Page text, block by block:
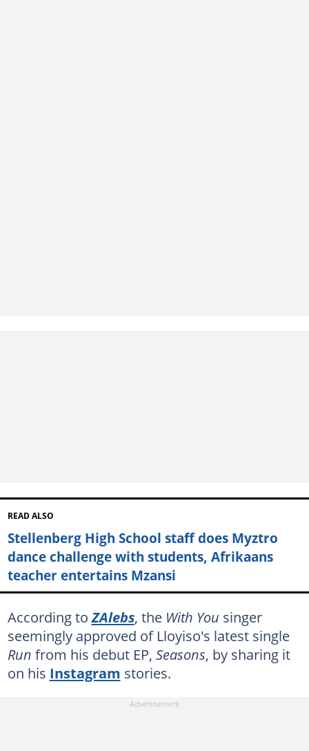
READ ALSO
Stellenberg High School staff does Myztro
dance challenge with students, Afrikaans
teacher entertains Mzansi
According toZAlebs, the With You singer
seemingly approved of Lloyiso's latest single
Run from his debut EP, Seasons, by sharing it
on his Instagram stories.